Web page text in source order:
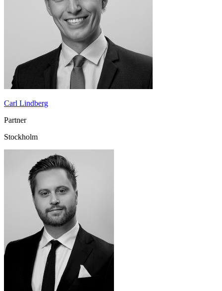
Carl Lindberg
Partner
Stockholm